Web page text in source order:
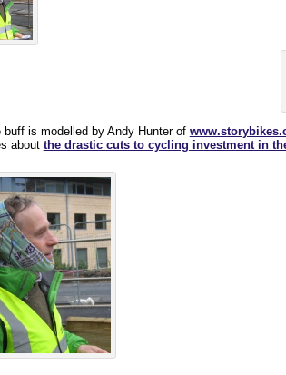
buff is modelled by Andy Hunter of
about the drastic cuts to cycling investment in